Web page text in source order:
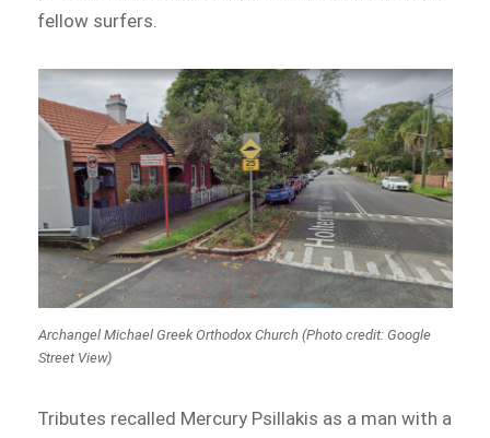
fellow surfers.
Archangel Michael Greek Orthodox Church (Photo credit: Google
Street View)
Tributes recalled Mercury Psillakis as a man with a